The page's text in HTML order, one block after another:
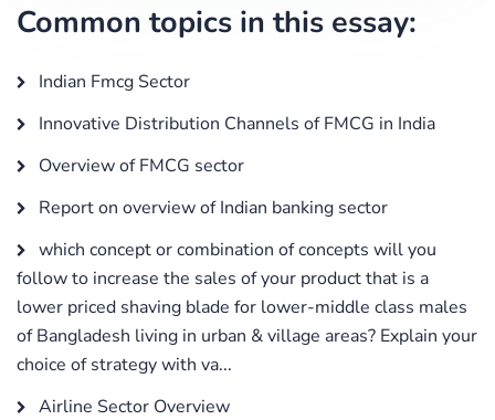
Common topics in this essay:
Indian Fmcg Sector
Innovative Distribution Channels of FMCG in India
Overview of FMCG sector
Report on overview of Indian banking sector
which concept or combination of concepts will you
follow to increase the sales of your product that is a
lower priced shaving blade for lower-middle class males
of Bangladesh living in urban & village areas? Explain your
choice of strategy with va...
Airline Sector Overview